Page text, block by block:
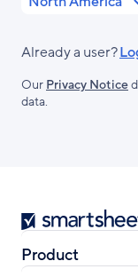
Already a user?
Our Privacy Notice
data.
Smartsheet
Product